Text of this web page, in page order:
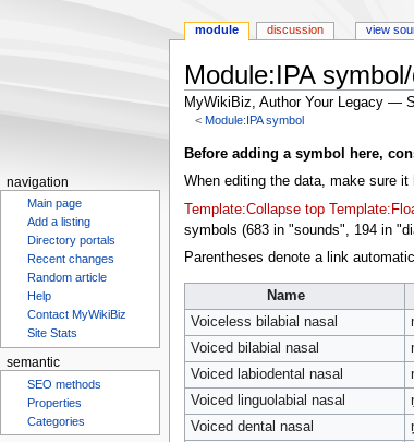
Module:IPA
MyWikiBiz, Author Your Legacy —
< Module:IPA symbol
Jump
to
Jump
to
Before adding a symbol here,
When editing the data, make sure
Template:Collapse top
symbols (683 in "sounds", 194 in
Parentheses denote a link
Name
Voiceless bilabial nasal
Voiced bilabial nasal
Voiced labiodental nasal
Voiced linguolabial nasal
Voiced dental nasal
module discussion view
navigation
Main page
Add a listing
Directory portals
Recent changes
Random article
Help
Contact MyWikiBiz
Site Stats
semantic
SEO methods
Properties
Categories